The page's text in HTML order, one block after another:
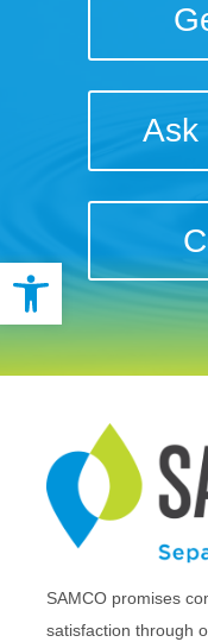
Open
Ask
SAMCO promises
satisfaction through